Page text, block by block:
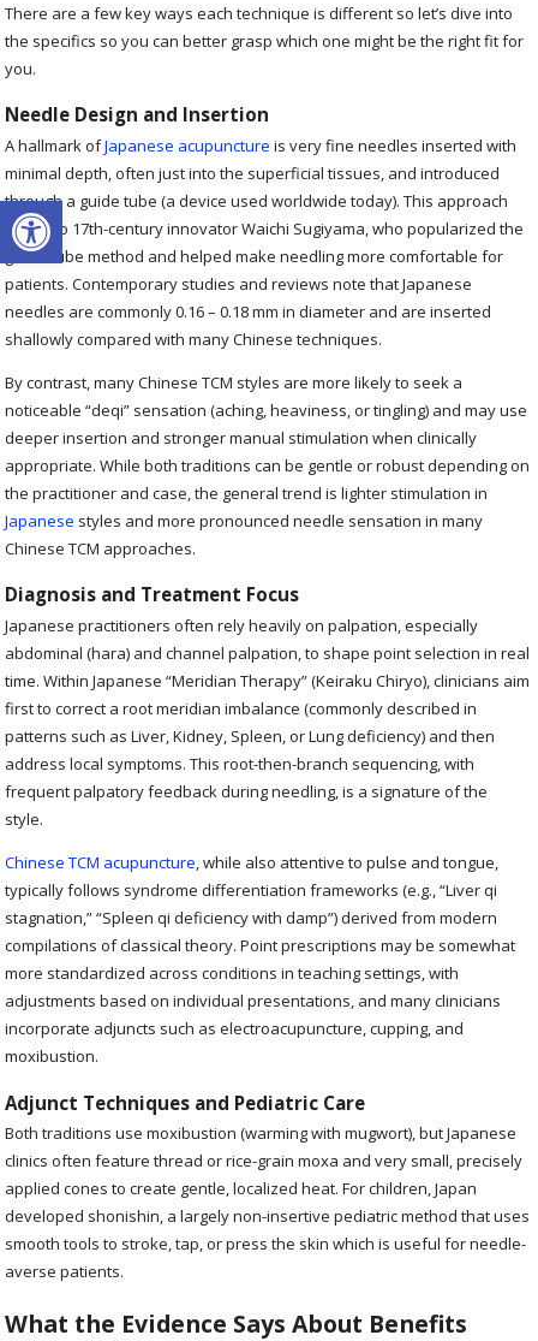
Open toolbar
There are a few key ways each technique is different so let’s dive into
the specifics so you can better grasp which one might be the right fit for
you.
Needle Design and Insertion
A hallmark ofJapanese acupuncture is very fine needles inserted with
minimal depth, often just into the superficial tissues, and introduced
through a guide tube (a device used worldwide today). This approach
traces to 17th-century innovator Waichi Sugiyama, who popularized the
guide-tube method and helped make needling more comfortable for
patients. Contemporary studies and reviews note that Japanese
needles are commonly 0.16 – 0.18 mm in diameter and are inserted
shallowly compared with many Chinese techniques.
By contrast, many Chinese TCM styles are more likely to seek a
noticeable “deqi” sensation (aching, heaviness, or tingling) and may use
deeper insertion and stronger manual stimulation when clinically
appropriate. While both traditions can be gentle or robust depending on
the practitioner and case, the general trend is lighter stimulation in
Japanese styles and more pronounced needle sensation in many
Chinese TCM approaches.
Diagnosis and Treatment Focus
Japanese practitioners often rely heavily on palpation, especially
abdominal (hara) and channel palpation, to shape point selection in real
time. Within Japanese “Meridian Therapy” (Keiraku Chiryo), clinicians aim
first to correct a root meridian imbalance (commonly described in
patterns such as Liver, Kidney, Spleen, or Lung deficiency) and then
address local symptoms. This root-then-branch sequencing, with
frequent palpatory feedback during needling, is a signature of the
style.
Chinese TCM acupuncture, while also attentive to pulse and tongue,
typically follows syndrome differentiation frameworks (e.g., “Liver qi
stagnation,” “Spleen qi deficiency with damp”) derived from modern
compilations of classical theory. Point prescriptions may be somewhat
more standardized across conditions in teaching settings, with
adjustments based on individual presentations, and many clinicians
incorporate adjuncts such as electroacupuncture, cupping, and
moxibustion.
Adjunct Techniques and Pediatric Care
Both traditions use moxibustion (warming with mugwort), but Japanese
clinics often feature thread or rice-grain moxa and very small, precisely
applied cones to create gentle, localized heat. For children, Japan
developed shonishin, a largely non-insertive pediatric method that uses
smooth tools to stroke, tap, or press the skin which is useful for needle-
averse patients.
What the Evidence Says About Benefits